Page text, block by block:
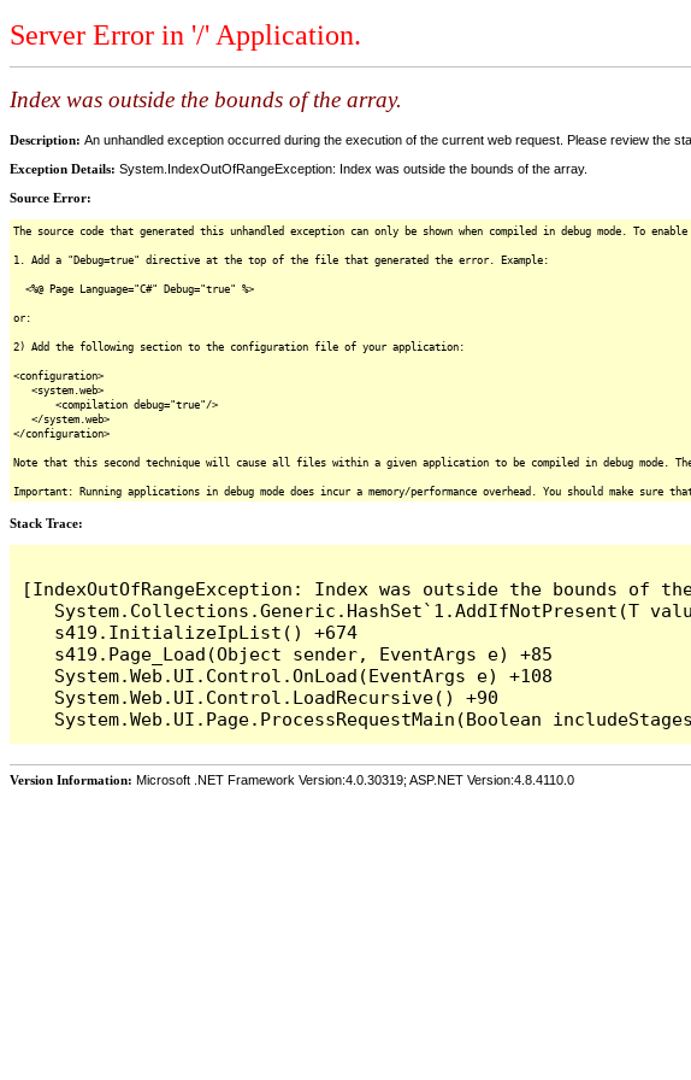
Server Error in '/' Application.
Index was outside the bounds of the array.
Description: An unhandled exception occurred during the execution of the current web request. Please review the
Exception Details: System.IndexOutOfRangeException: Index was outside the bounds of the array.
Source Error:
The source code that generated this unhandled exception can only be shown when compiled in debug mode. To
1. Add a "Debug=true" directive at the top of the file that generated the error. Example:
<%@ Page Language="C#" Debug="true" %>
or:
2) Add the following section to the configuration file of your application:
<configuration>
<system.web>
<compilation debug="true"/>
</system.web>
</configuration>
Note that this second technique will cause all files within a given application to be compiled in debug mode.
Important: Running applications in debug mode does incur a memory/performance overhead. You should make
Stack Trace:
[IndexOutOfRangeException: Index was outside the bounds of
System.Collections.Generic.HashSet`1.AddIfNotPresent(T
   s419.InitializeIpList() +674
   s419.Page_Load(Object sender, EventArgs e) +85
   System.Web.UI.Control.OnLoad(EventArgs e) +108
   System.Web.UI.Control.LoadRecursive() +90
Version Information: Microsoft .NET Framework Version:4.0.30319; ASP.NET Version:4.8.4110.0